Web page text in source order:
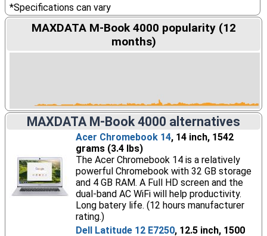
*Specifications can vary
MAXDATA M-Book 4000 popularity (12
months)
MAXDATA M-Book 4000 alternatives
Acer Chromebook 14, 14 inch, 1542
grams (3.4 lbs)
The Acer Chromebook 14 is a relatively
powerful Chromebook with 32 GB storage
and 4 GB RAM. A Full HD screen and the
dual-band AC WiFi will help productivity.
Long batery life. (12 hours manufacturer
rating.)
Dell Latitude 12 E7250, 12.5 inch, 1500